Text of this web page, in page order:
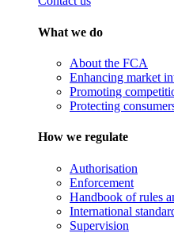
What we do
About the FCA
Enhancing market
Promoting
Protecting
How we regulate
Authorisation
Enforcement
Handbook of rules
International
Supervision